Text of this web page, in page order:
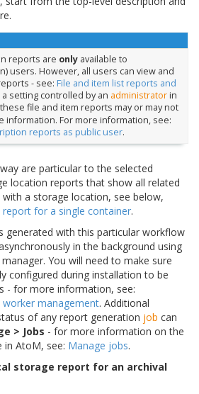
reports are onlyavailable to
users. However, all users can view and
- see: File and item list reports and
setting controlled by an administratorin
file and item reports may or may not
information. For more information, see:
reports as public user.
are particular to the selected
location reports that show all related
a storage location, see below,
for a single container.
generated with this particular workflow
in the background using
manager. You will need to make sure
configured during installation to be
- for more information, see:
management. Additional
of any report generation job can
> Jobs - for more information on the
in AtoM, see: Manage jobs.
storage report for an archival